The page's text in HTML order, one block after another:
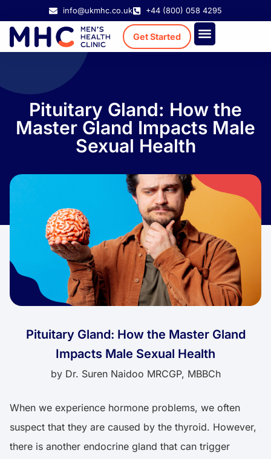
info@ukmhc.co.uk +44 (800) 058 4295
Get Started
Pituitary Gland: How the
Master Gland Impacts Male
Sexual Health
Pituitary Gland: How the Master Gland
Impacts Male Sexual Health
byDr. Suren Naidoo MRCGP, MBBCh
When we experience hormone problems, we often
suspect that they are caused by the thyroid. However,
there is another endocrine gland that can trigger